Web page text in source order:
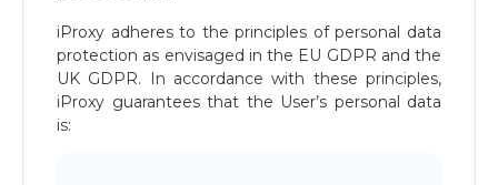
iProxy adheres to the principles of personal data
protection as envisaged in the EU GDPR and the
UK GDPR. In accordance with these principles,
iProxy guarantees that the User’s personal data
is: